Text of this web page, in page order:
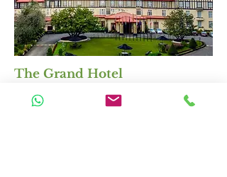
The Grand Hotel
Region:
Classification:
Hill Country
Mid Range Hotels